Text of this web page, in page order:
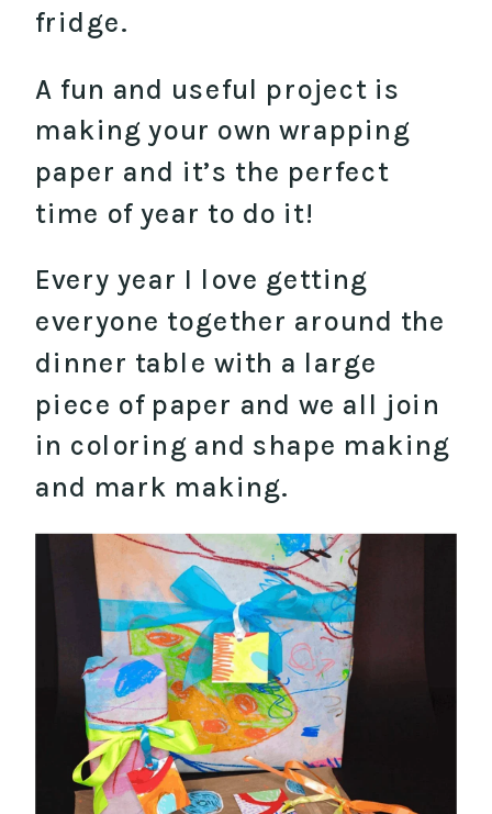
fridge.
A fun and useful project is
making your own wrapping
paper and it’s the perfect
time of year to do it!
Every year I love getting
everyone together around the
dinner table with a large
piece of paper and we all join
in coloring and shape making
and mark making.